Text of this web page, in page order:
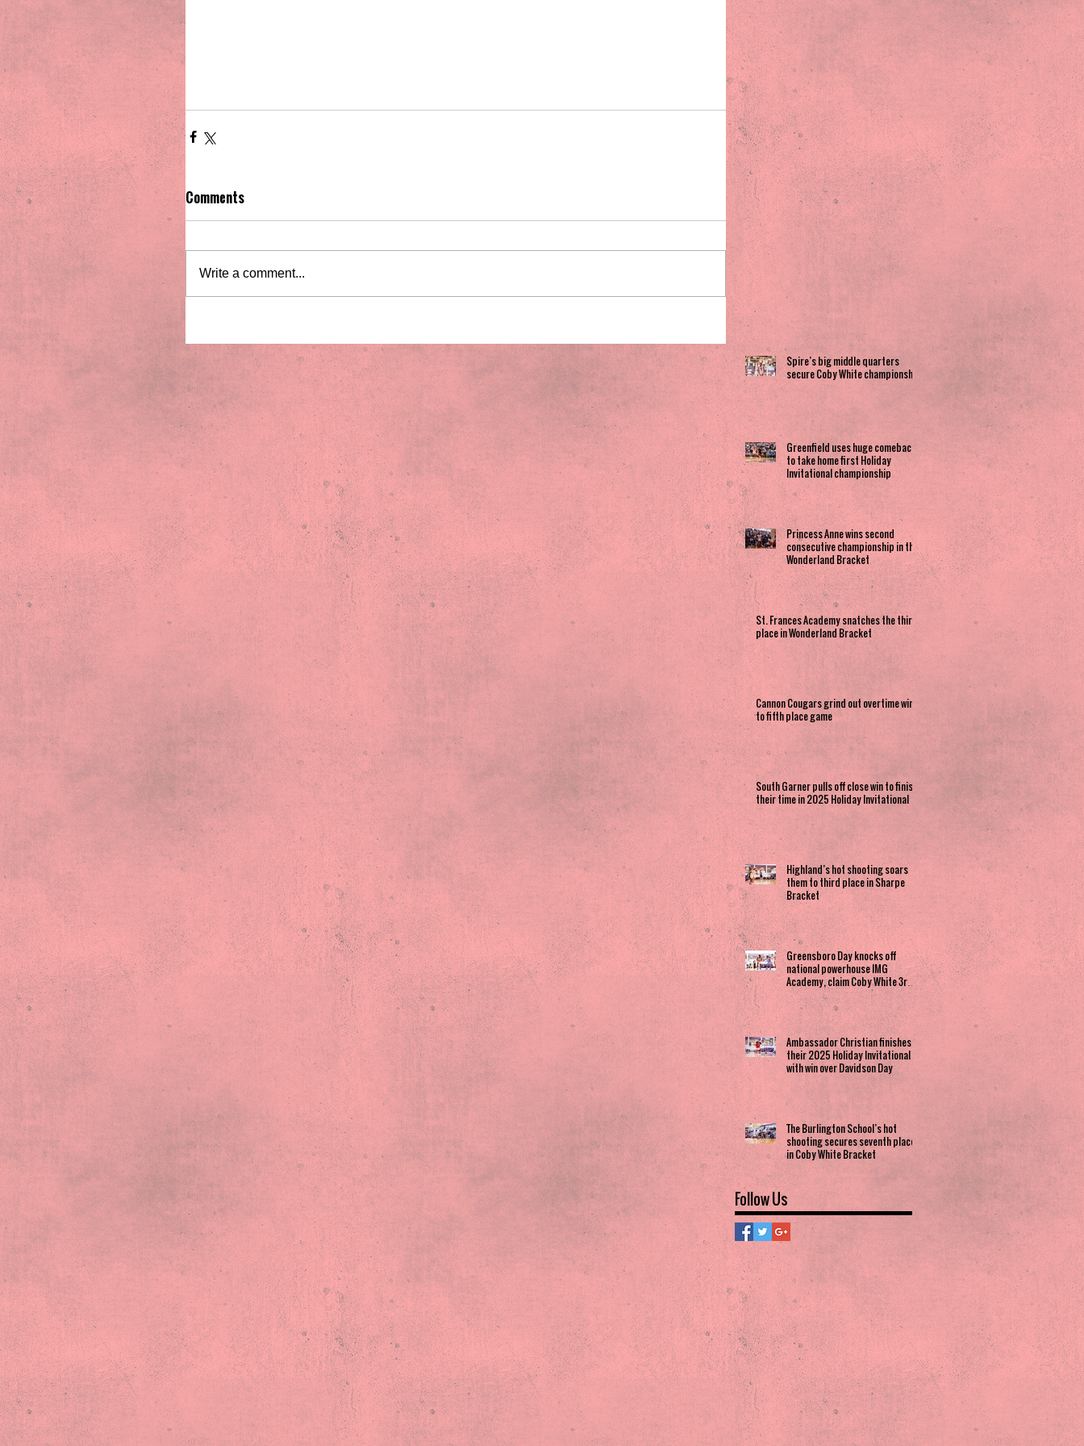
Comments
Write a comment...
Spire’s big middle quarters
secure Coby White championship
Greenfield uses huge comeback
to take home first Holiday
Invitational championship
Princess Anne wins second
consecutive championship in the
Wonderland Bracket
St. Frances Academy snatches the third
place in Wonderland Bracket
Cannon Cougars grind out overtime win
to fifth place game
South Garner pulls off close win to finish
their time in 2025 Holiday Invitational
Highland’s hot shooting soars
them to third place in Sharpe
Bracket
Greensboro Day knocks off
national powerhouse IMG
Academy, claim Coby White 3rd
Place spot
Ambassador Christian finishes
their 2025 Holiday Invitational
with win over Davidson Day
The Burlington School’s hot
shooting secures seventh place
in Coby White Bracket
Follow Us